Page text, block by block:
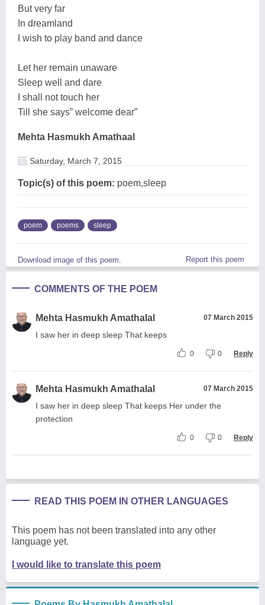
But very far
In dreamland
I wish to play band and dance
Let her remain unaware
Sleep well and dare
I shall not touch her
Till she says” welcome dear”
Mehta Hasmukh Amathaal
Saturday, March 7, 2015
Topic(s) of this poem: poem,sleep
poem poems sleep
Download image of this poem. Report this poem
COMMENTS OF THE POEM
Mehta Hasmukh Amathalal 07 March 2015
I saw her in deep sleep That keeps
0 0 Reply
Mehta Hasmukh Amathalal 07 March 2015
I saw her in deep sleep That keeps Her under the
protection
0 0 Reply
READ THIS POEM IN OTHER LANGUAGES
This poem has not been translated into any other
language yet.
I would like to translate this poem